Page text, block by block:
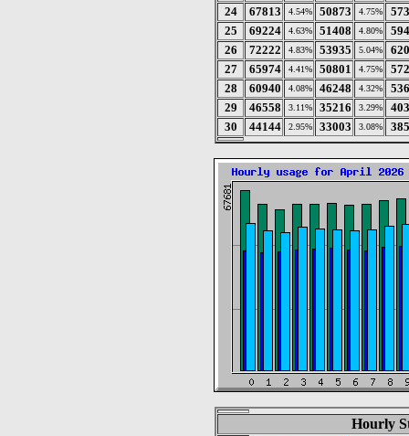
24
67813 4.54% 50873 4.75%
25
69224 4.63% 51408 4.80%
26
72222 4.83% 53935 5.04%
27
65974 4.41% 50801 4.75%
28
60940 4.08% 46248 4.32%
29
46558 3.11% 35216 3.29%
30
44144 2.95% 33003 3.08%
Hourly